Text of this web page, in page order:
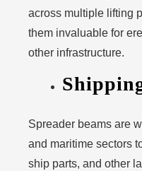
across multiple lifting
them invaluable for
other infrastructure.
Spreader beams are
and maritime sectors
ship parts, and other